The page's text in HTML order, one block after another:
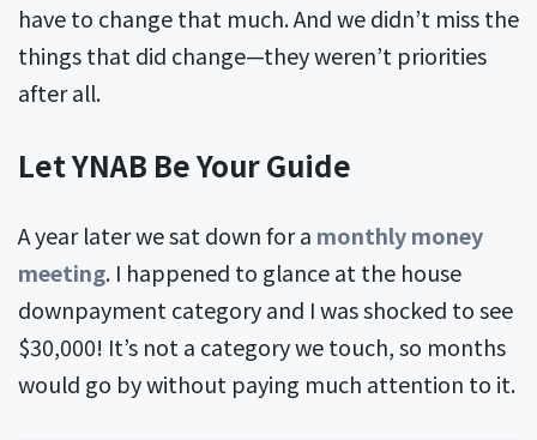
have to change that much. And we didn’t miss the
things that did change—they weren’t priorities
after all.
Let YNAB Be Your Guide
A year later we sat down for a monthly money
meeting. I happened to glance at the house
downpayment category and I was shocked to see
$30,000! It’s not a category we touch, so months
would go by without paying much attention to it.